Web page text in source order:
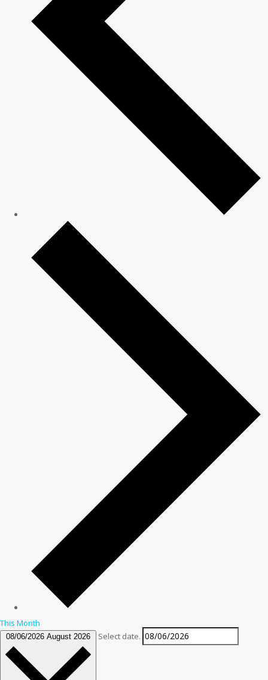
This Month
08/06/2026 August 2026 Select date.